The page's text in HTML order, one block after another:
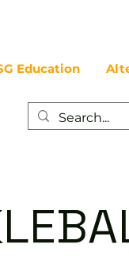
Education